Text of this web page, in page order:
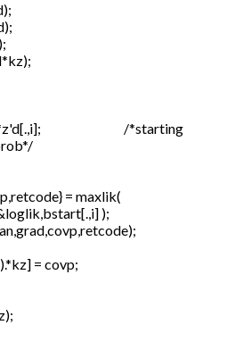
/*starting
= maxlik(
);
= covp;